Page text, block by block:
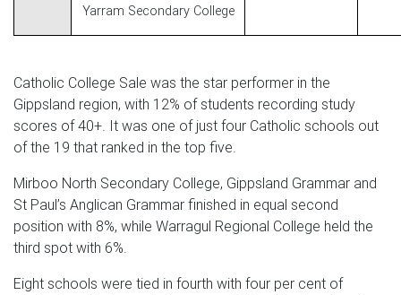
Yarram Secondary College
Catholic College Sale was the star performer in the
Gippsland region, with 12% of students recording study
scores of 40+. It was one of just four Catholic schools out
of the 19 that ranked in the top five.
Mirboo North Secondary College, Gippsland Grammar and
St Paul’s Anglican Grammar finished in equal second
position with 8%, while Warragul Regional College held the
third spot with 6%.
Eight schools were tied in fourth with four per cent of